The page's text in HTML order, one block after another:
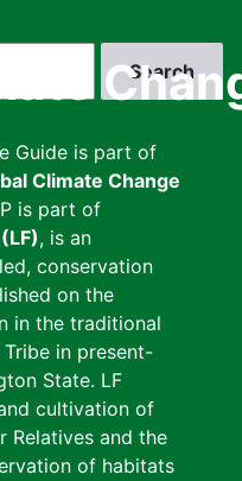
Guide is part of
Climate Change
is part of
, is an
conservation
on the
in the traditional
in present-
State. LF
cultivation of
Relatives and the
of habitats